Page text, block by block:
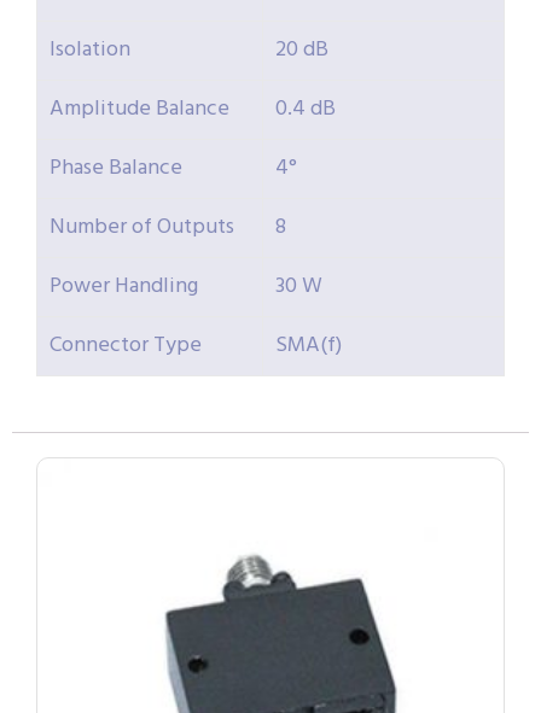
Isolation
20 dB
Amplitude Balance
0.4 dB
Phase Balance
4°
Number of Outputs
8
Power Handling
30 W
Connector Type
SMA(f)